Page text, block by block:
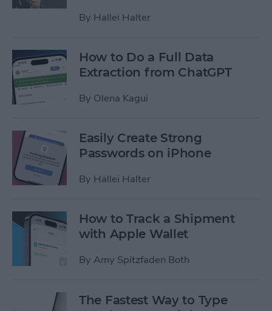
By Hallei Halter
How to Do a Full Data
Extraction from ChatGPT
By Olena Kagui
Easily Create Strong
Passwords on iPhone
By Hallei Halter
How to Track a Shipment
with Apple Wallet
By Amy Spitzfaden Both
The Fastest Way to Type